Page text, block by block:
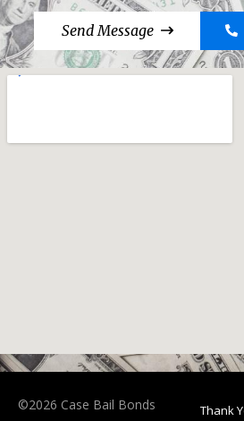
Send Message
©2026 Case Bail Bonds Thank